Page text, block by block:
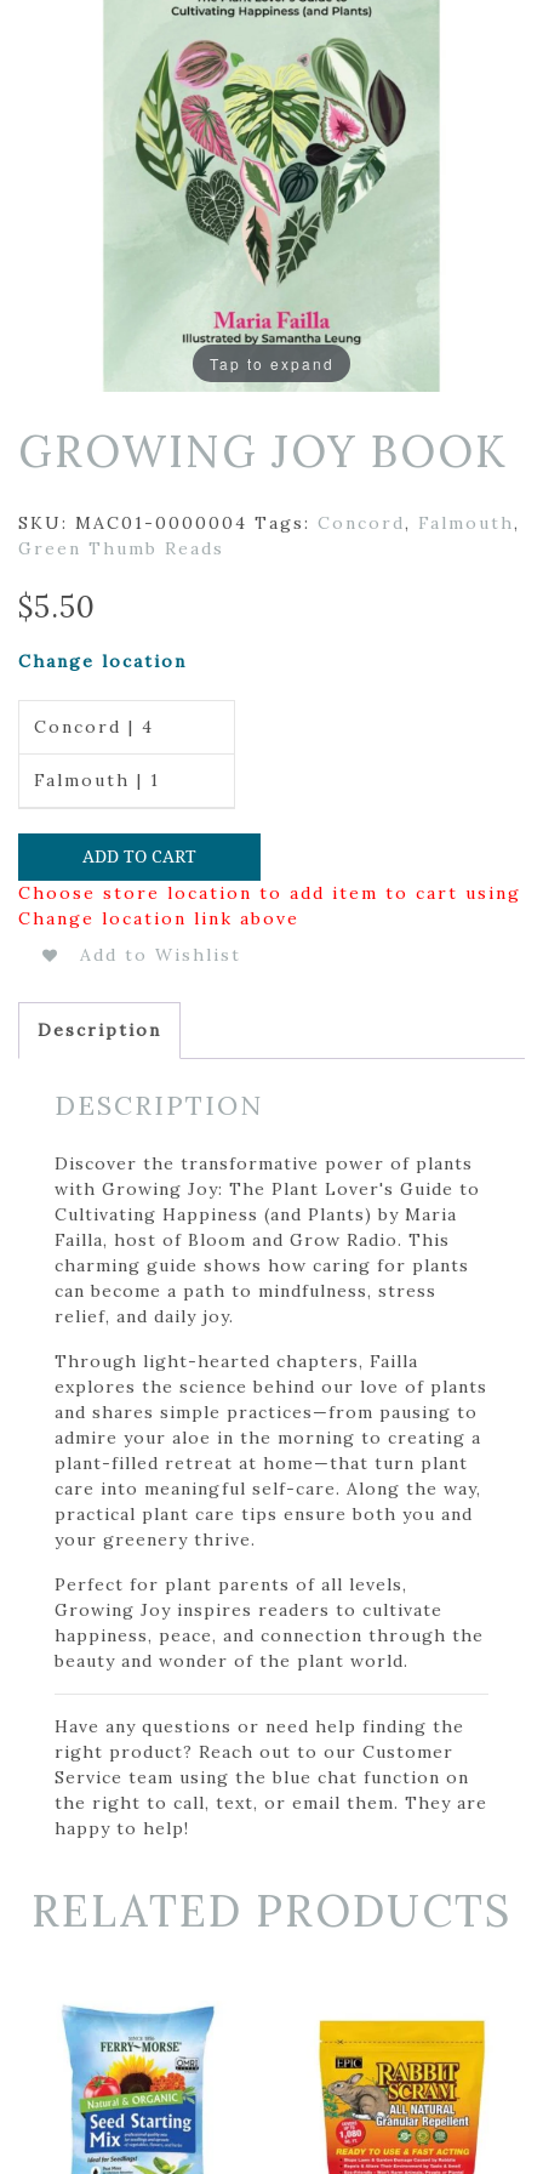
Tap to expand
GROWING JOY BOOK
SKU: MAC01-0000004 Tags: Concord, Falmouth,
Green Thumb Reads
$5.50
Change location
Concord | 4
Falmouth | 1
ADD TO CART
Choose store location to add item to cart using
Change location link above
Add to Wishlist
Description
DESCRIPTION
Discover the transformative power of plants
with Growing Joy: The Plant Lover's Guide to
Cultivating Happiness (and Plants) by Maria
Failla, host of Bloom and Grow Radio. This
charming guide shows how caring for plants
can become a path to mindfulness, stress
relief, and daily joy.
Through light-hearted chapters, Failla
explores the science behind our love of plants
and shares simple practices—from pausing to
admire your aloe in the morning to creating a
plant-filled retreat at home—that turn plant
care into meaningful self-care. Along the way,
practical plant care tips ensure both you and
your greenery thrive.
Perfect for plant parents of all levels,
Growing Joy inspires readers to cultivate
happiness, peace, and connection through the
beauty and wonder of the plant world.
Have any questions or need help finding the
right product? Reach out to our Customer
Service team using the blue chat function on
the right to call, text, or email them. They are
happy to help!
RELATED PRODUCTS